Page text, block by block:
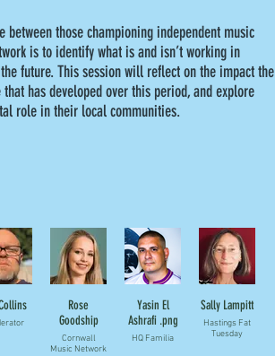
Rose
Goodship
Cornwall
Music Network
Yasin El
Ashrafi .png
HQ Familia
Sally Lampitt
Hastings Fat
Tuesday
between those championing independent music
is to identify what is and isn’t working in
future. This session will reflect on the impact the
has developed over this period, and explore
role in their local communities.